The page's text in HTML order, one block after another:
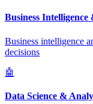
Business
Business intelligence
decisions
🤖
Data Science &